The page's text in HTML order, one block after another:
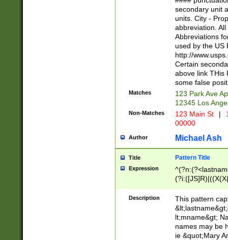
W]|RI|S[CD]
(?!0{5})\d{5}(-\d
secondary unit
units. City -
abbreviation.
Abbreviations
used by the US
http://
Certain
above link THis
some false
Matches
123 Park Ave
12345 Los
Non-Matches 123 Main St |
00000
Author Michael Ash
Title Pattern Title
Expression
(\w+?|\.)\
{0,2})$
Description
This pattern
lt;mname&gt;
names may be
ie &quot;Mary